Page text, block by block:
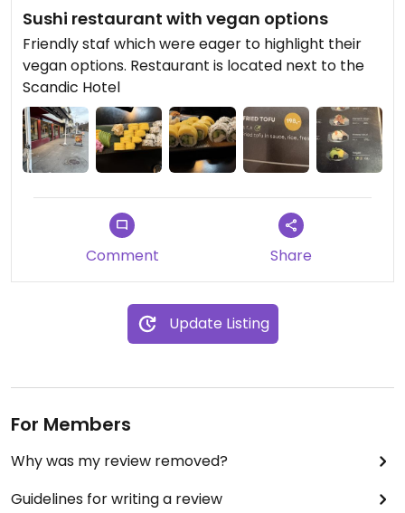
Sushi restaurant with vegan options
Friendly staf which were eager to highlight their
vegan options. Restaurant is located next to the
Scandic Hotel
Comment Share
Update Listing
For Members
Why was my review removed?
Guidelines for writing a review